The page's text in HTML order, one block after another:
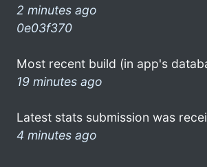
2 minutes ago
0e03f370
Most recent build (in app's
19 minutes ago
Latest stats submission was
4 minutes ago